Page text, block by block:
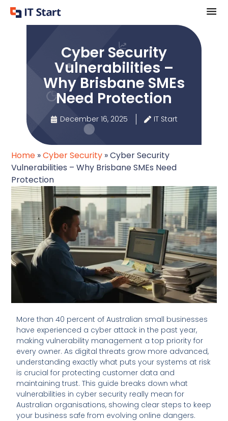
Cyber Security
Vulnerabilities –
Why Brisbane SMEs
Need Protection
December 16, 2025 IT Start
Home »Cyber Security »Cyber Security
Vulnerabilities – Why Brisbane SMEs Need
Protection
More than 40 percent of Australian small businesses
have experienced a cyber attack in the past year,
making vulnerability management a top priority for
every owner. As digital threats grow more advanced,
understanding exactly what puts your systems at risk
is crucial for protecting customer data and
maintaining trust. This guide breaks down what
vulnerabilities in cyber security really mean for
Australian organisations, showing clear steps to keep
your business safe from evolving online dangers.